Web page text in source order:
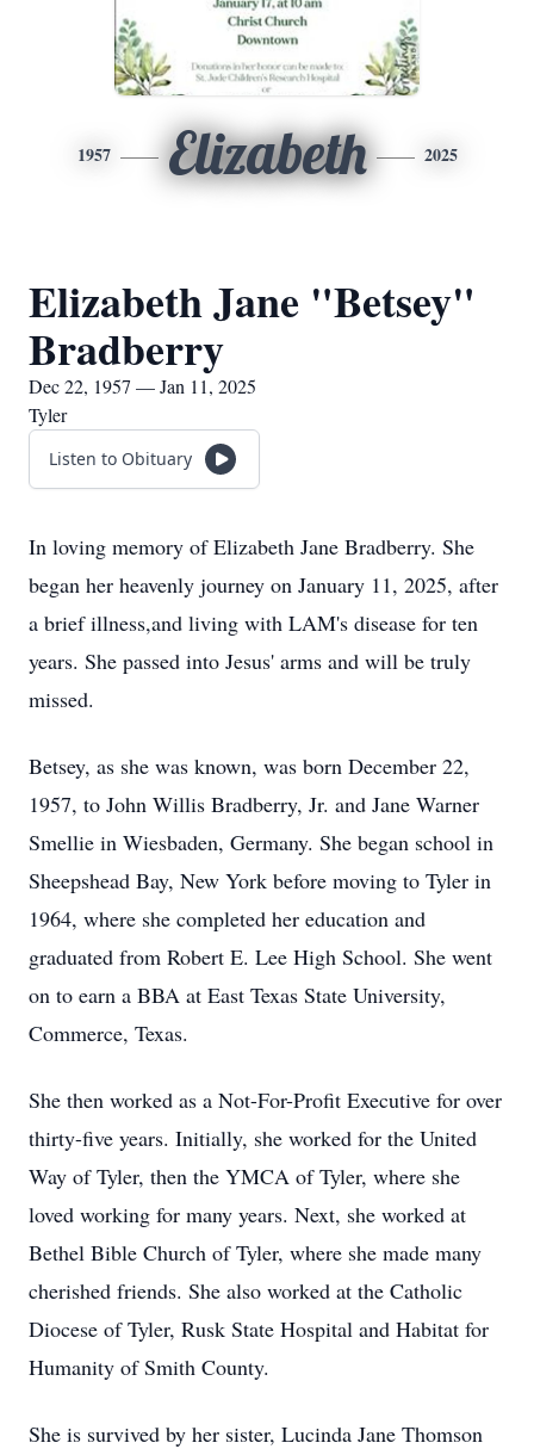
1957 Elizabeth 2025
Elizabeth Jane "Betsey"
Bradberry
Dec 22, 1957 — Jan 11, 2025
Tyler
Listen to Obituary
In loving memory of Elizabeth Jane Bradberry. She
began her heavenly journey on January 11, 2025, after
a brief illness,and living with LAM's disease for ten
years. She passed into Jesus' arms and will be truly
missed.
Betsey, as she was known, was born December 22,
1957, to John Willis Bradberry, Jr. and Jane Warner
Smellie in Wiesbaden, Germany. She began school in
Sheepshead Bay, New York before moving to Tyler in
1964, where she completed her education and
graduated from Robert E. Lee High School. She went
on to earn a BBA at East Texas State University,
Commerce, Texas.
She then worked as a Not-For-Profit Executive for over
thirty-five years. Initially, she worked for the United
Way of Tyler, then the YMCA of Tyler, where she
loved working for many years. Next, she worked at
Bethel Bible Church of Tyler, where she made many
cherished friends. She also worked at the Catholic
Diocese of Tyler, Rusk State Hospital and Habitat for
Humanity of Smith County.
She is survived by her sister, Lucinda Jane Thomson